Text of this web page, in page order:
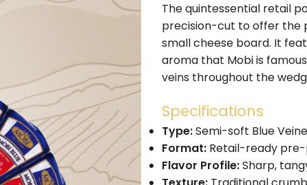
The quintessential retail
precision-cut to offer the
small cheese board. It
aroma that Mobi is
veins throughout the
Specifications
Type:Semi-soft Blue
Format: Retail-ready
Flavor Profile:Sharp,